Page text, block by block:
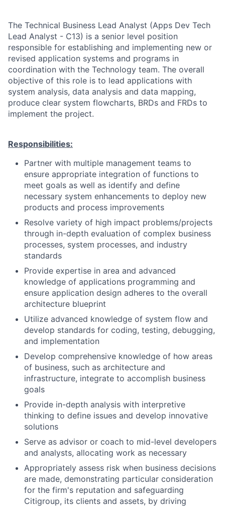
The Technical Business Lead Analyst (Apps Dev Tech
Lead Analyst - C13) is a senior level position
responsible for establishing and implementing new or
revised application systems and programs in
coordination with the Technology team. The overall
objective of this role is to lead applications with
system analysis, data analysis and data mapping,
produce clear system flowcharts, BRDs and FRDs to
implement the project.
Responsibilities:
Partner with multiple management teams to
ensure appropriate integration of functions to
meet goals as well as identify and define
necessary system enhancements to deploy new
products and process improvements
Resolve variety of high impact problems/projects
through in-depth evaluation of complex business
processes, system processes, and industry
standards
Provide expertise in area and advanced
knowledge of applications programming and
ensure application design adheres to the overall
architecture blueprint
Utilize advanced knowledge of system flow and
develop standards for coding, testing, debugging,
and implementation
Develop comprehensive knowledge of how areas
of business, such as architecture and
infrastructure, integrate to accomplish business
goals
Provide in-depth analysis with interpretive
thinking to define issues and develop innovative
solutions
Serve as advisor or coach to mid-level developers
and analysts, allocating work as necessary
Appropriately assess risk when business decisions
are made, demonstrating particular consideration
for the firm's reputation and safeguarding
Citigroup, its clients and assets, by driving